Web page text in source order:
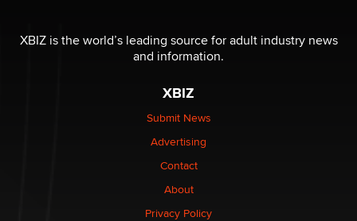
XBIZ is the world’s leading source for adult industry news
and information.
XBIZ
Submit News
Advertising
Contact
About
Privacy Policy